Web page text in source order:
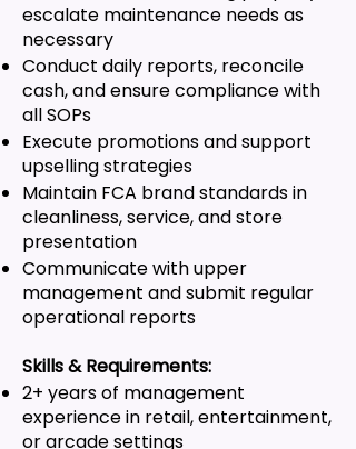
escalate maintenance needs as
necessary
Conduct daily reports, reconcile
cash, and ensure compliance with
all SOPs
Execute promotions and support
upselling strategies
Maintain FCA brand standards in
cleanliness, service, and store
presentation
Communicate with upper
management and submit regular
operational reports
Skills & Requirements:
2+ years of management
experience in retail, entertainment,
or arcade settings